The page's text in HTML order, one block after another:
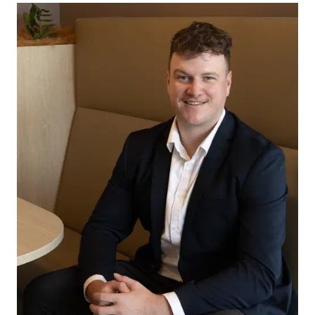
Outside, the beautifully established gardens
provide a private and welcoming outdoor
environment, perfect for families, pets, and
everyday enjoyment. Adding to the home’s
appeal, the valuable side access offers plenty of
space for securely storing a caravan, boat, trailer,
or extra vehicles, making it a practical feature for
a range of lifestyles.
Located close to quality schools, shopping
centres, parks, walking tracks, sporting facilities,
and all the amenities that make Armstrong Creek
such a popular destination for families.
Combining lifestyle, location, and practicality, this
is an outstanding opportunity to secure a quality
family home in one of Armstrong Creek’s most